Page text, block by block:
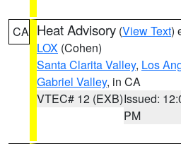
CA Heat Advisory (View Text)
LOX (Cohen)
Santa Clarita Valley, Los
Gabriel Valley, in CA
VTEC# 12 (EXB)Issued:
PM